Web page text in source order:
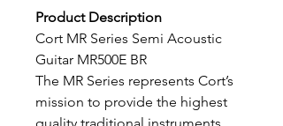
Product Description
Cort MR Series Semi Acoustic
Guitar MR500E BR
The MR Series represents Cort’s
mission to provide the highest